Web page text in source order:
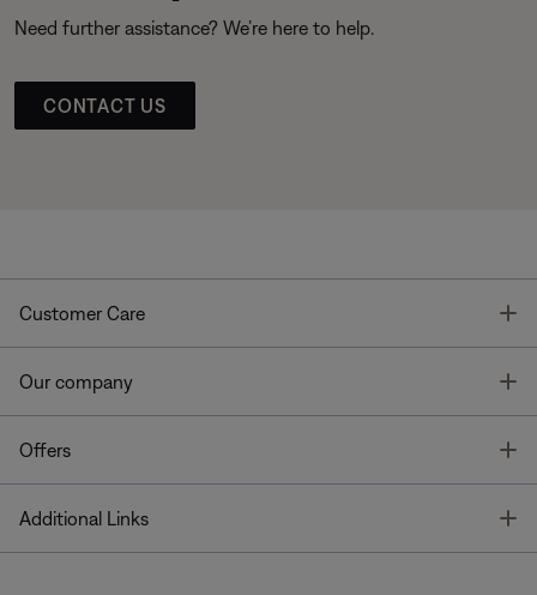
Need further assistance? We’re here to help.
CONTACT US
Customer Care
Our company
Offers
Additional Links